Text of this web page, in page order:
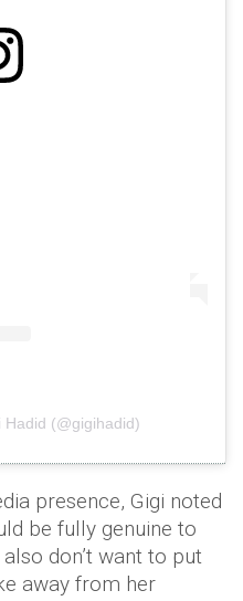
(@gigihadid)
presence, Gigi noted
be fully genuine to
don’t want to put
away from her